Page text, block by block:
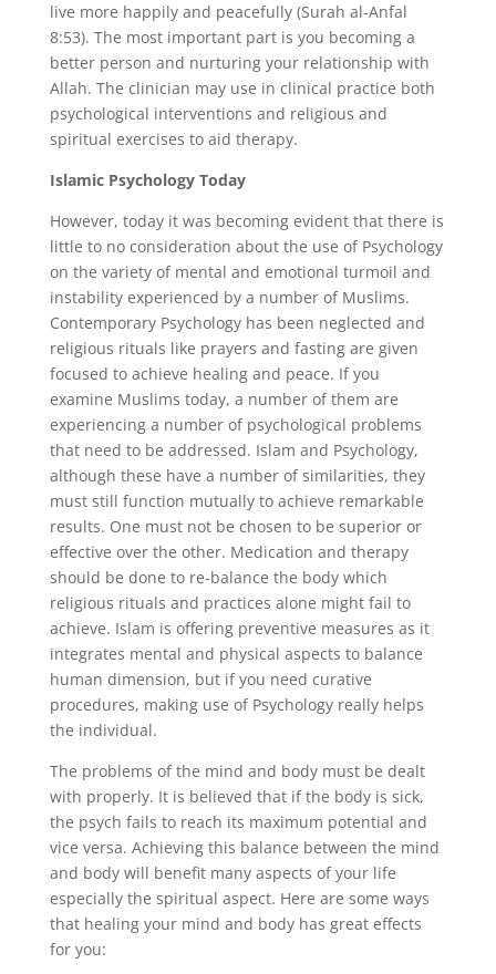
live more happily and peacefully (Surah al-Anfal
8:53). The most important part is you becoming a
better person and nurturing your relationship with
Allah. The clinician may use in clinical practice both
psychological interventions and religious and
spiritual exercises to aid therapy.
Islamic Psychology Today
However, today it was becoming evident that there is
little to no consideration about the use of Psychology
on the variety of mental and emotional turmoil and
instability experienced by a number of Muslims.
Contemporary Psychology has been neglected and
religious rituals like prayers and fasting are given
focused to achieve healing and peace. If you
examine Muslims today, a number of them are
experiencing a number of psychological problems
that need to be addressed. Islam and Psychology,
although these have a number of similarities, they
must still function mutually to achieve remarkable
results. One must not be chosen to be superior or
effective over the other. Medication and therapy
should be done to re-balance the body which
religious rituals and practices alone might fail to
achieve. Islam is offering preventive measures as it
integrates mental and physical aspects to balance
human dimension, but if you need curative
procedures, making use of Psychology really helps
the individual.
The problems of the mind and body must be dealt
with properly. It is believed that if the body is sick,
the psych fails to reach its maximum potential and
vice versa. Achieving this balance between the mind
and body will benefit many aspects of your life
especially the spiritual aspect. Here are some ways
that healing your mind and body has great effects
for you: